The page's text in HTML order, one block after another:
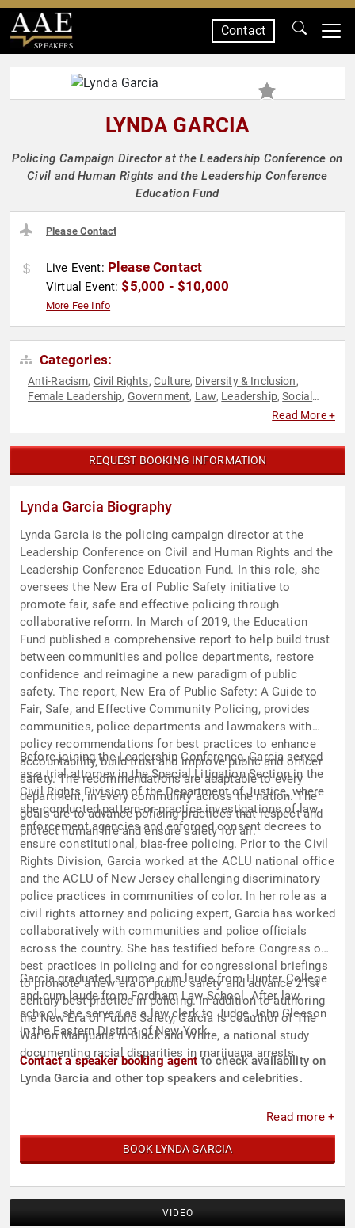
SPEAKERS
Contact
LYNDA GARCIA
Policing Campaign Director at the Leadership Conference on
Civil and Human Rights and the Leadership Conference
Education Fund
Please Contact
Live Event: Please Contact
Virtual Event:$5,000 - $10,000
More Fee Info
Categories:
Anti-Racism, Civil Rights, Culture, Diversity & Inclusion,
Female Leadership, Government, Law, Leadership,Social
Read More +
REQUEST BOOKING INFORMATION
Lynda Garcia Biography
Lynda Garcia is the policing campaign director at the
Leadership Conference on Civil and Human Rights and the
Leadership Conference Education Fund. In this role, she
oversees the New Era of Public Safety initiative to
promote fair, safe and effective policing through
collaborative reform. In March of 2019, the Education
Fund published a comprehensive report to help build trust
between communities and police departments, restore
confidence and reimagine a new paradigm of public
safety. The report, New Era of Public Safety: A Guide to
Fair, Safe, and Effective Community Policing, provides
communities, police departments and lawmakers with
policy recommendations for best practices to enhance
accountability, build trust and improve public and officer
safety. The recommendations are adaptable to every
department, in every community across the nation. The
goals are to advance policing practices that respect and
protect human life and ensure safety for all.
Before joining the Leadership Conference, Garcia served
as a trial attorney in the Special Litigation Section in the
Civil Rights Division of the Department of Justice, where
she conducted pattern-or-practice investigations of law
enforcement agencies and enforced consent decrees to
ensure constitutional, bias-free policing. Prior to the Civil
Rights Division, Garcia worked at the ACLU national office
and the ACLU of New Jersey challenging discriminatory
police practices in communities of color. In her role as a
civil rights attorney and policing expert, Garcia has worked
collaboratively with communities and police officials
across the country. She has testified before Congress on
best practices in policing and for congressional briefings
to promote a new era of public safety and advance 21st
century best practice in policing. In addition to authoring
the New Era of Public Safety, Garcia is coauthor of The
War on Marijuana in Black and White, a national study
documenting racial disparities in marijuana arrests.
Garcia graduated summa cum laude from Hunter College
and cum laude from Fordham Law School. After law
school, she served as a law clerk to Judge John Gleeson
in the Eastern District of New York.
Contact a speaker booking agent to check availability on
Lynda Garcia and other top speakers and celebrities.
Read more +
BOOK LYNDA GARCIA
VIDEO